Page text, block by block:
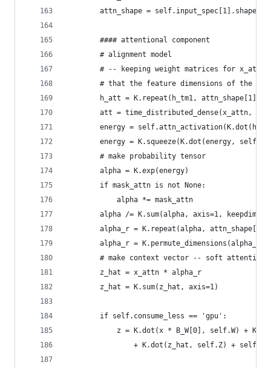
        attn_shape = self.input_spec[1].shape
        #### attentional component
        # alignment model
# -- keeping weight matrices for x_attn
# that the feature dimensions of the
        h_att = K.repeat(h_tm1, attn_shape[1])
att = time_distributed_dense(x_attn,
energy =
energy = K.squeeze(K.dot(energy,
        # make probability tensor
        alpha = K.exp(energy)
        if mask_attn is not None:
            alpha *= mask_attn
alpha /= K.sum(alpha, axis=1,
        alpha_r = K.repeat(alpha, attn_shape[2])
alpha_r = K.permute_dimensions(alpha_r,
# make context vector -- soft attention
        z_hat = x_attn * alpha_r
        z_hat = K.sum(z_hat, axis=1)
        if self.consume_less == 'gpu':
z = K.dot(x * B_W[0], self.W) +
                + K.dot(z_hat, self.Z) + self.b